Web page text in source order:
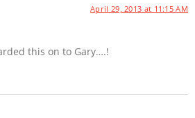
April 29, 2013 at 11:15 AM
this on to Gary….!